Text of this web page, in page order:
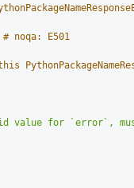
# noqa: E501
value for `error`,